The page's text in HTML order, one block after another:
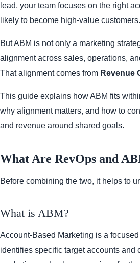
lead, your team focuses on the right
likely to become high-value customers.
But ABM is not only a marketing
alignment across sales, operations,
That alignment comes from Revenue
This guide explains how ABM fits
why alignment matters, and how to
and revenue around shared goals.
What Are RevOps and
Before combining the two, it helps to
What is ABM?
Account-Based Marketing is a
identifies specific target accounts and